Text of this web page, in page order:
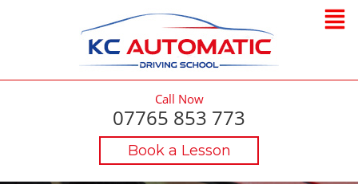
Call Now
07765 853 773
Book a Lesson